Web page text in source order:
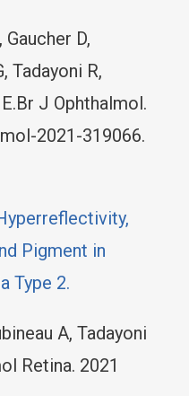
D,
Tadayoni R,
J Ophthalmol.
2021-319066.
Pigment in
Type 2.
A, Tadayoni
Retina. 2021